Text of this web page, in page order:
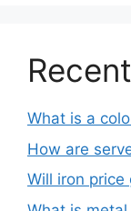
What is a
How are
Will iron price